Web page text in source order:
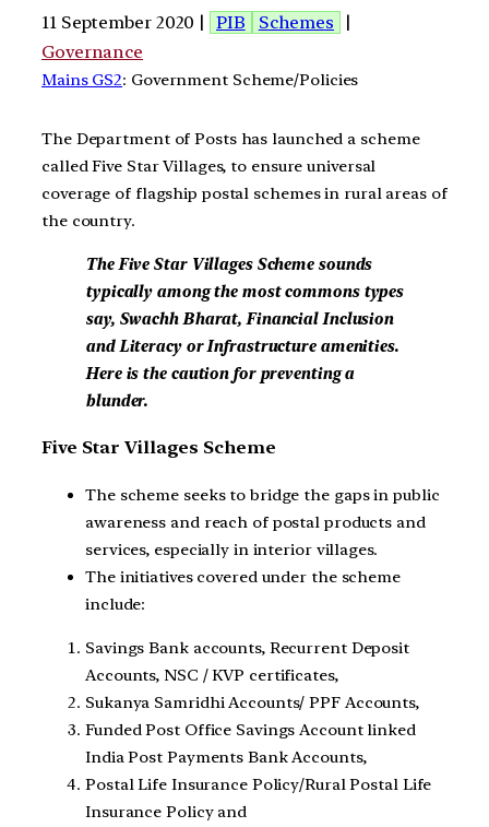
11 September 2020 | PIB Schemes
|
Governance
Mains GS2: Government Scheme/Policies
The Department of Posts has launched a scheme
called Five Star Villages, to ensure universal
coverage of flagship postal schemes in rural areas of
the country.
The Five Star Villages Scheme sounds
typically among the most commons types
say, Swachh Bharat, Financial Inclusion
and Literacy or Infrastructure amenities.
Here is the caution for preventing a
blunder.
Five Star Villages Scheme
The scheme seeks to bridge the gaps in public
awareness and reach of postal products and
services, especially in interior villages.
The initiatives covered under the scheme
include:
Savings Bank accounts, Recurrent Deposit
Accounts, NSC / KVP certificates,
Sukanya Samridhi Accounts/ PPF Accounts,
Funded Post Office Savings Account linked
India Post Payments Bank Accounts,
Postal Life Insurance Policy/Rural Postal Life
Insurance Policy and